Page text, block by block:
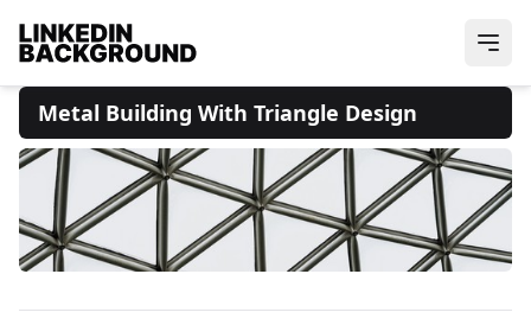
Metal Building With Triangle Design